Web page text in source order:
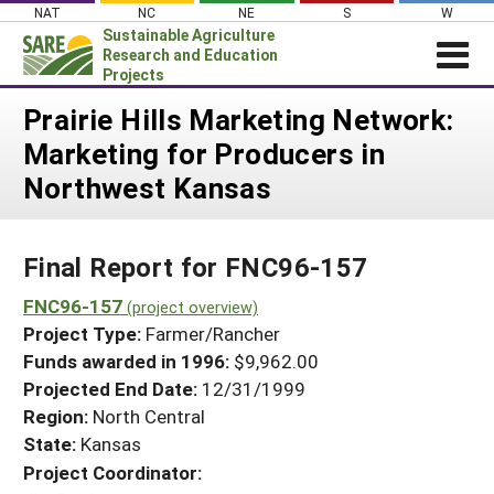
Skip
content
NAT NC NE S W
Sustainable Agriculture
Research and Education
Projects
Login
News
About SARE
Projects Home
Search Projects
Search Project Coordinators
WHAT WE DO
WHERE WE WORK
GRANTS
RESOURCES & LEARNING
HELP
Prairie Hills Marketing Network:
Marketing for Producers in
Northwest Kansas
Final Report for FNC96-157
FNC96-157 (project overview)
Project Type: Farmer/Rancher
Funds awarded in 1996: $9,962.00
Projected End Date: 12/31/1999
Region: North Central
State: Kansas
Project Coordinator: